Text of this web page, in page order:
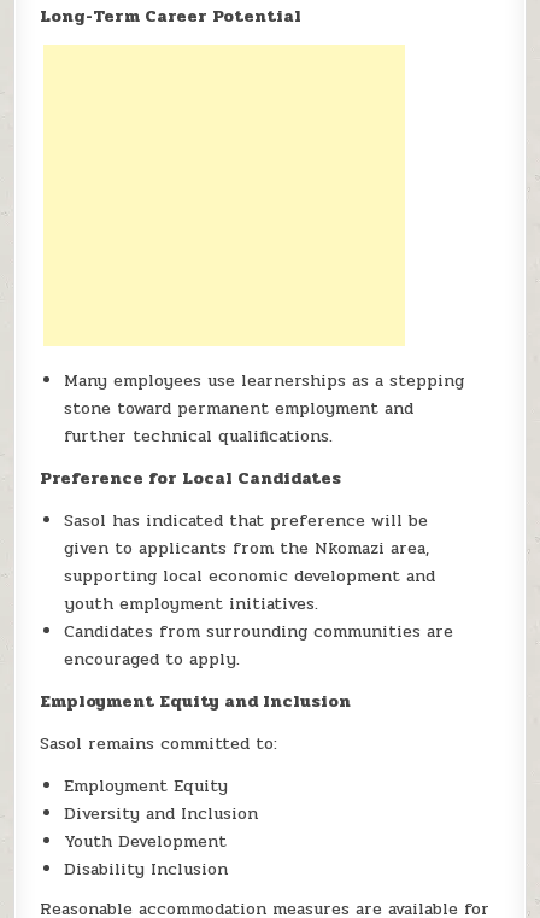
Long-Term Career Potential
Many employees use learnerships as a stepping
stone toward permanent employment and
further technical qualifications.
Preference for Local Candidates
Sasol has indicated that preference will be
given to applicants from the Nkomazi area,
supporting local economic development and
youth employment initiatives.
Candidates from surrounding communities are
encouraged to apply.
Employment Equity and Inclusion
Sasol remains committed to:
Employment Equity
Diversity and Inclusion
Youth Development
Disability Inclusion
Reasonable accommodation measures are available for